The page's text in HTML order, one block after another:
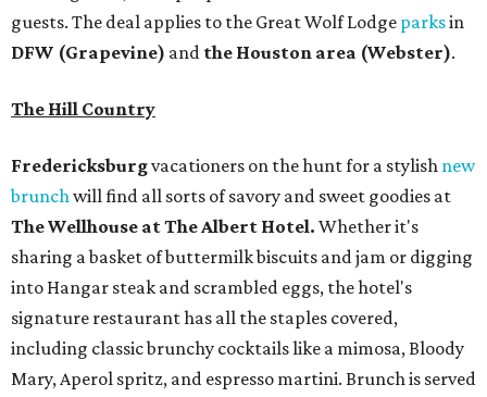
guests. The deal applies to the Great Wolf Lodge parksin
DFW (Grapevine) and the Houston area (Webster).
The Hill Country
Fredericksburgvacationers on the hunt for a stylish new
brunchwill find all sorts of savory and sweet goodies at
The Wellhouse atThe Albert Hotel. Whether it's
sharing a basket of buttermilk biscuits and jam or digging
into Hangar steak and scrambled eggs, the hotel's
signature restaurant has all the staples covered,
including classic brunchy cocktails like a mimosa, Bloody
Mary, Aperol spritz, and espresso martini. Brunch is served